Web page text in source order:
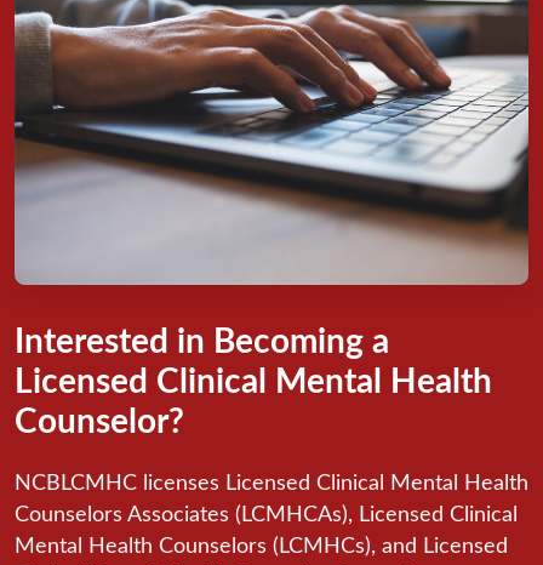
Interested in Becoming a
Licensed Clinical Mental Health
Counselor?
NCBLCMHC licenses Licensed Clinical Mental Health
Counselors Associates (LCMHCAs), Licensed Clinical
Mental Health Counselors (LCMHCs), and Licensed